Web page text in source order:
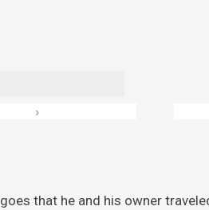
›
goes that he and his owner